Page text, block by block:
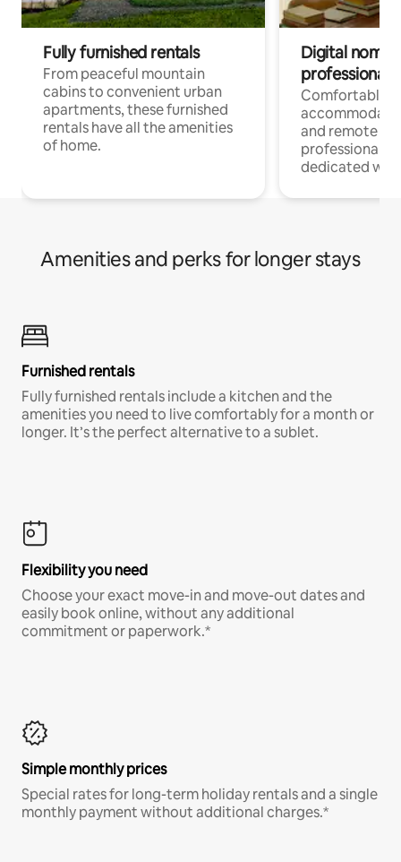
Fully furnished rentals
From peaceful mountain
cabins to convenient urban
apartments, these furnished
rentals have all the amenities
of home.
Digital
professionals
Comfortable
and remote
professionals
dedicated
Amenities and perks for longer stays
Furnished rentals
Fully furnished rentals include a kitchen and the
amenities you need to live comfortably for a month or
longer. It’s the perfect alternative to a sublet.
Flexibility you need
Choose your exact move-in and move-out dates and
easily book online, without any additional
commitment or paperwork.*
Simple monthly prices
Special rates for long-term holiday rentals and a single
monthly payment without additional charges.*